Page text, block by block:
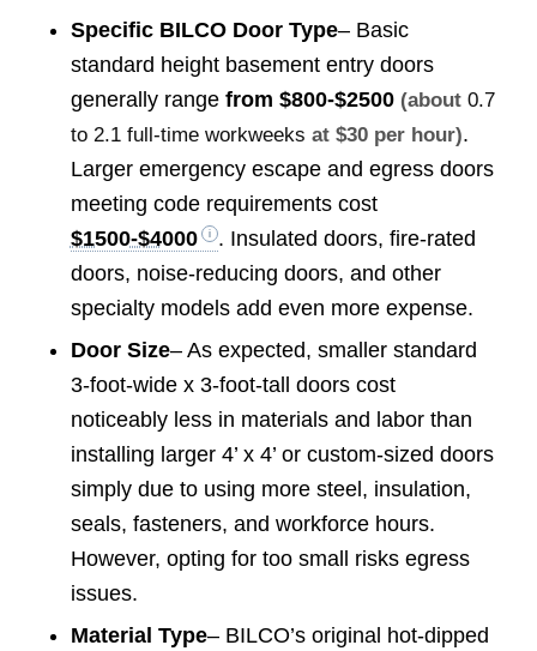
Specific BILCO Door Type– Basic
standard height basement entry doors
generally range from $800-$2500 (about 0.7
to 2.1 full-time workweeks at $30 per hour).
Larger emergency escape and egress doors
meeting code requirements cost
$1500-$4000
. Insulated doors, fire-rated
doors, noise-reducing doors, and other
specialty models add even more expense.
Door Size– As expected, smaller standard
3-foot-wide x 3-foot-tall doors cost
noticeably less in materials and labor than
installing larger 4’ x 4’ or custom-sized doors
simply due to using more steel, insulation,
seals, fasteners, and workforce hours.
However, opting for too small risks egress
issues.
Material Type– BILCO’s original hot-dipped